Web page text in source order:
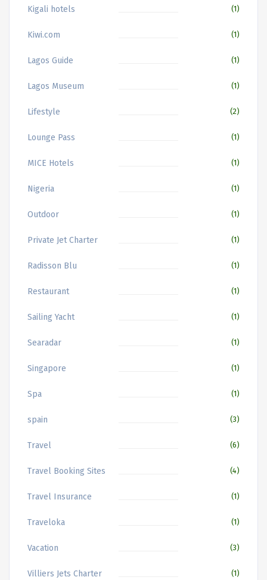
Kigali hotels (1)
Kiwi.com (1)
Lagos Guide (1)
Lagos Museum (1)
Lifestyle (2)
Lounge Pass (1)
MICE Hotels (1)
Nigeria (1)
Outdoor (1)
Private Jet Charter (1)
Radisson Blu (1)
Restaurant (1)
Sailing Yacht (1)
Searadar (1)
Singapore (1)
Spa (1)
spain (3)
Travel (6)
Travel Booking Sites (4)
Travel Insurance (1)
Traveloka (1)
Vacation (3)
Villiers Jets Charter (1)